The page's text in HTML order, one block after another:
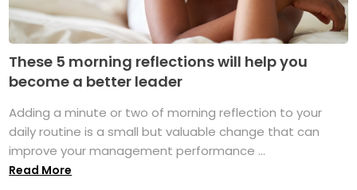
These 5 morning reflections will help you
become a better leader
Adding a minute or two of morning reflection to your
daily routine is a small but valuable change that can
improve your management performance ...
Read More